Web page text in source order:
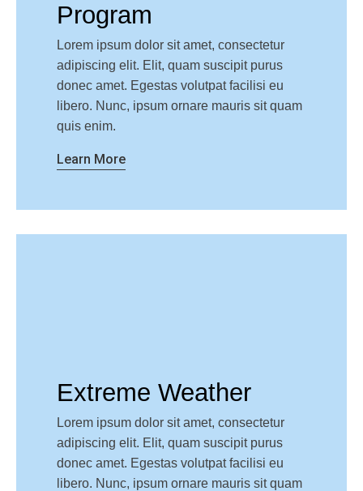
Program
Lorem ipsum dolor sit amet, consectetur
adipiscing elit. Elit, quam suscipit purus
donec amet. Egestas volutpat facilisi eu
libero. Nunc, ipsum ornare mauris sit quam
quis enim.
Learn More
Extreme Weather
Lorem ipsum dolor sit amet, consectetur
adipiscing elit. Elit, quam suscipit purus
donec amet. Egestas volutpat facilisi eu
libero. Nunc, ipsum ornare mauris sit quam